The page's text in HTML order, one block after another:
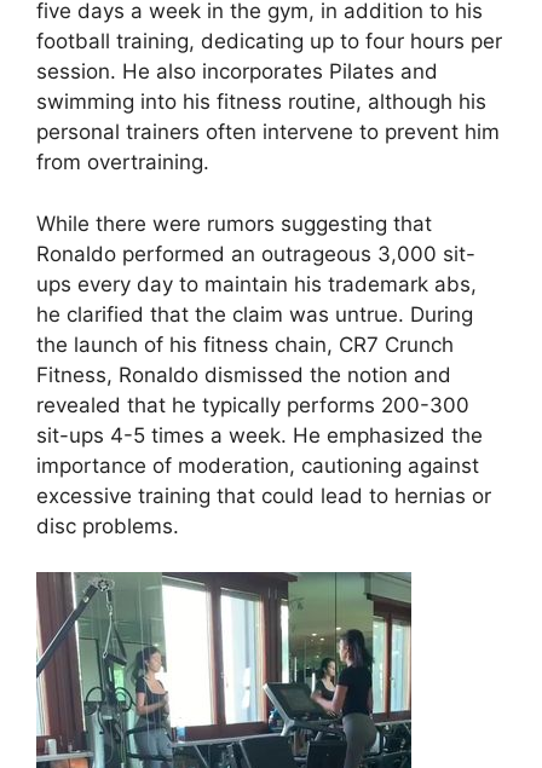
five days a week in the gym, in addition to his
football training, dedicating up to four hours per
session. He also incorporates Pilates and
swimming into his fitness routine, although his
personal trainers often intervene to prevent him
from overtraining.
While there were rumors suggesting that
Ronaldo performed an outrageous 3,000 sit-
ups every day to maintain his trademark abs,
he clarified that the claim was untrue. During
the launch of his fitness chain, CR7 Crunch
Fitness, Ronaldo dismissed the notion and
revealed that he typically performs 200-300
sit-ups 4-5 times a week. He emphasized the
importance of moderation, cautioning against
excessive training that could lead to hernias or
disc problems.